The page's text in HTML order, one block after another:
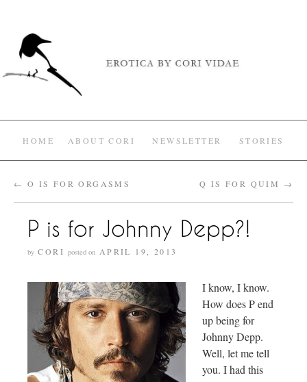
HOME ABOUT CORI NEWSLETTER STORIES
← O IS FOR ORGASMS Q IS FOR QUIM →
P is for Johnny Depp?!
by CORI posted on APRIL 19, 2013
I know, I know.
How does P end
up being for
Johnny Depp.
Well, let me tell
you. I had this